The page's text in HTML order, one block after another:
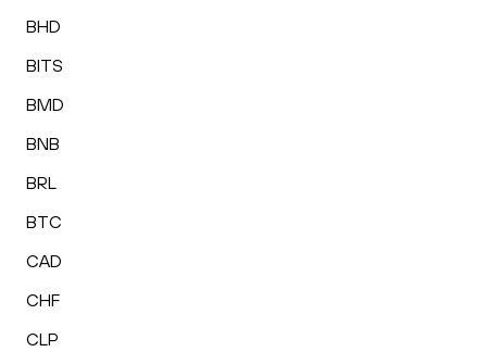
BHD
BITS
BMD
BNB
BRL
BTC
CAD
CHF
CLP